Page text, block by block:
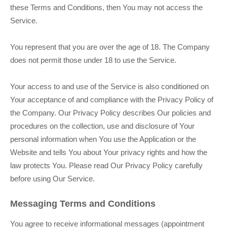
these Terms and Conditions, then You may not access the
Service.
You represent that you are over the age of 18. The Company
does not permit those under 18 to use the Service.
Your access to and use of the Service is also conditioned on
Your acceptance of and compliance with the Privacy Policy of
the Company. Our Privacy Policy describes Our policies and
procedures on the collection, use and disclosure of Your
personal information when You use the Application or the
Website and tells You about Your privacy rights and how the
law protects You. Please read Our Privacy Policy carefully
before using Our Service.
Messaging Terms and Conditions
You agree to receive informational messages (appointment